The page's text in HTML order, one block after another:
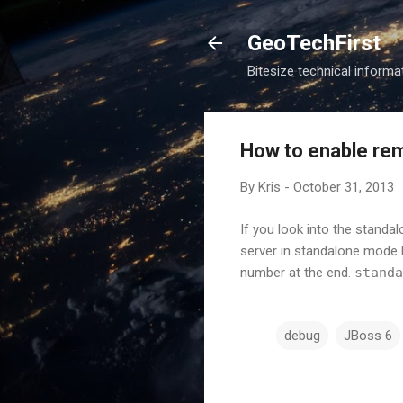
GeoTechFirst
Bitesize technical
How to enable
By Kris - October 31, 2013
If you look into the
server in standalone
number at the end.
debug JBoss 6